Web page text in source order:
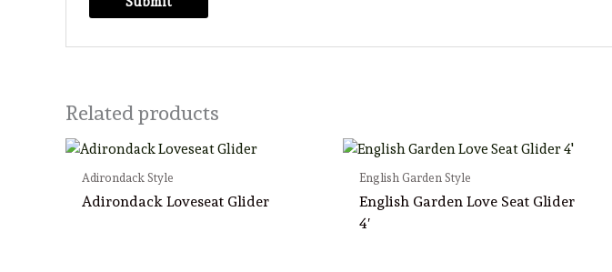
Related products
Adirondack Style
Adirondack Loveseat Glider
English Garden Style
English Garden Love Seat Glider
4′